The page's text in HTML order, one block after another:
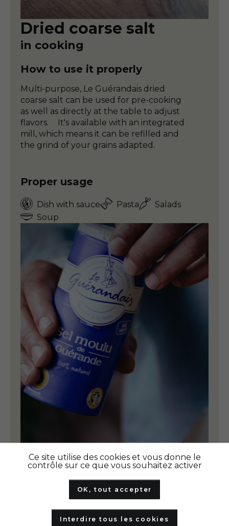
Dried coarse salt
in cooking
How to use it properly
Multi-purpose, Le Guérandais dried
coarse salt can be used for pre-cooking
as well as directly at the table to adjust
flavors. It's available with an integrated
mill, which means it can be refilled and
the grind of your grains adapted.
Proper usage
Dish with sauce Pasta
Salads
Soup
Ce site utilise des cookies et vous donne le
contrôle sur ce que vous souhaitez activer
OK, tout accepter
Interdire tous les cookies